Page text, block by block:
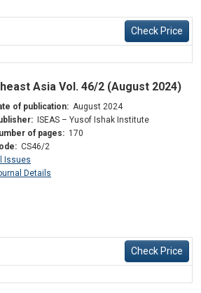
Check Price
Asia Vol. 46/2 (August 2024)
of publication: August 2024
ISEAS – Yusof Ishak Institute
of pages: 170
CS46/2
Issues
Details
Check Price